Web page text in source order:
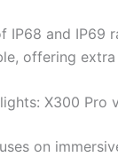
IP68 and IP69
offering
X300 Pro
on